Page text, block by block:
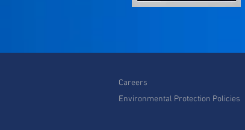
Careers
Environmental Protection Policies